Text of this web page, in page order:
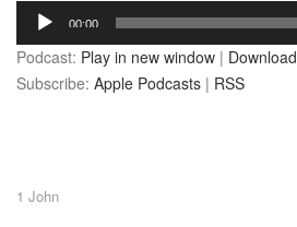
Audio
Player
00:00
Podcast: Play in new window | Download
Subscribe: Apple Podcasts | RSS
1 John